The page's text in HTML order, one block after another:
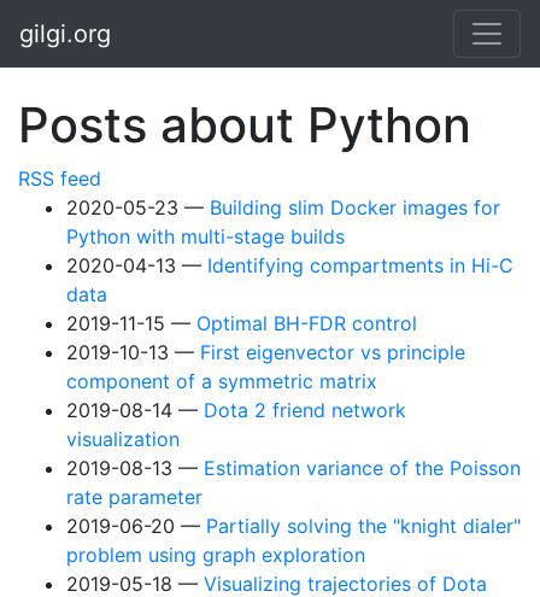
gilgi.org
Posts about Python
RSS feed
2020-05-23
Building slim Docker images for
Python with multi-stage builds
2020-04-13
Identifying compartments in Hi-C
data
2019-11-15
Optimal BH-FDR control
2019-10-13
First eigenvector vs principle
component of a symmetric matrix
2019-08-14
Dota 2 friend network
visualization
2019-08-13
Estimation variance of the Poisson
rate parameter
2019-06-20
Partially solving the "knight dialer"
problem using graph exploration
2019-05-18
Visualizing trajectories of Dota